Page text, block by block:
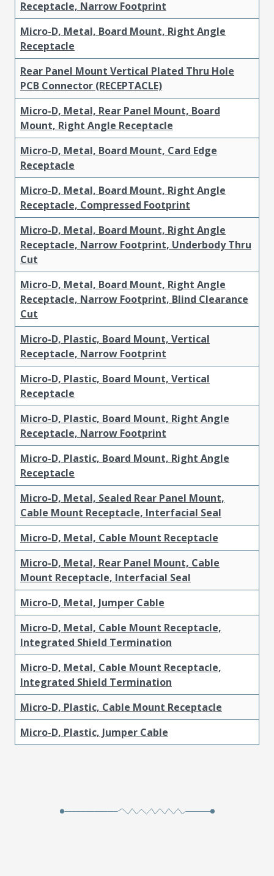
Receptacle, Narrow Footprint
Micro-D, Metal, Board Mount, Right Angle
Receptacle
Rear Panel Mount Vertical Plated Thru Hole
PCB Connector (RECEPTACLE)
Micro-D, Metal, Rear Panel Mount, Board
Mount, Right Angle Receptacle
Micro-D, Metal, Board Mount, Card Edge
Receptacle
Micro-D, Metal, Board Mount, Right Angle
Receptacle, Compressed Footprint
Micro-D, Metal, Board Mount, Right Angle
Receptacle, Narrow Footprint, Underbody Thru
Cut
Micro-D, Metal, Board Mount, Right Angle
Receptacle, Narrow Footprint, Blind Clearance
Cut
Micro-D, Plastic, Board Mount, Vertical
Receptacle, Narrow Footprint
Micro-D, Plastic, Board Mount, Vertical
Receptacle
Micro-D, Plastic, Board Mount, Right Angle
Receptacle, Narrow Footprint
Micro-D, Plastic, Board Mount, Right Angle
Receptacle
Micro-D, Metal, Sealed Rear Panel Mount,
Cable Mount Receptacle, Interfacial Seal
Micro-D, Metal, Cable Mount Receptacle
Micro-D, Metal, Rear Panel Mount, Cable
Mount Receptacle, Interfacial Seal
Micro-D, Metal, Jumper Cable
Micro-D, Metal, Cable Mount Receptacle,
Integrated Shield Termination
Micro-D, Metal, Cable Mount Receptacle,
Integrated Shield Termination
Micro-D, Plastic, Cable Mount Receptacle
Micro-D, Plastic, Jumper Cable